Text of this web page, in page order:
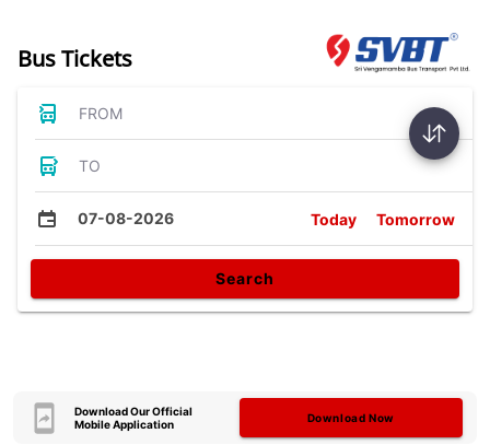
Bus Tickets
FROM
TO
07-08-2026 Today Tomorrow
Search
Download Our Official
Mobile Application
Download Now